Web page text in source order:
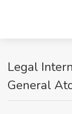
Legal
General